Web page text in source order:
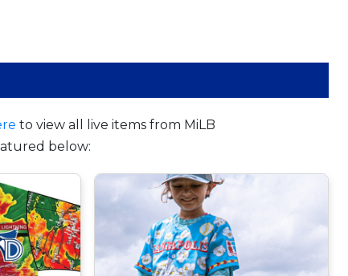
to view all live items from MiLB
below: